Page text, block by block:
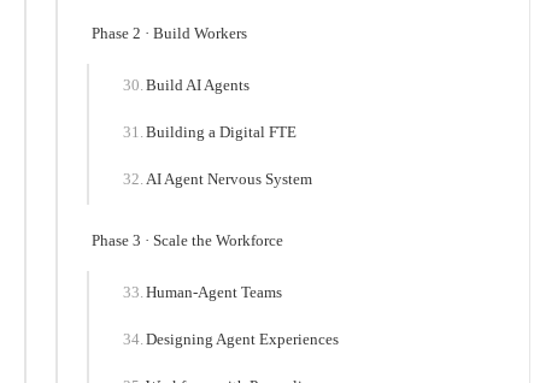
Phase 2 · Build Workers
Build AI Agents
Building a Digital FTE
AI Agent Nervous System
Phase 3 · Scale the Workforce
Human-Agent Teams
Designing Agent Experiences